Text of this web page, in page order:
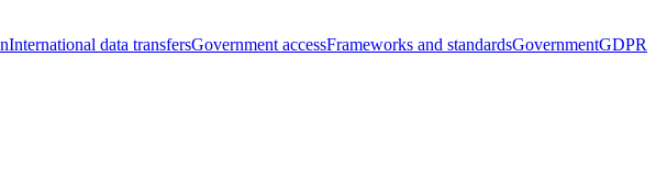
International data transfersGovernment accessFrameworks and standardsGovernmentGDPR